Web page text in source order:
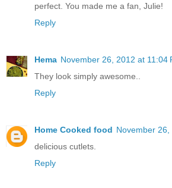
perfect. You made me a fan, Julie!
Reply
Hema November 26, 2012 at 11:04
They look simply awesome..
Reply
Home Cooked food November 26,
delicious cutlets.
Reply